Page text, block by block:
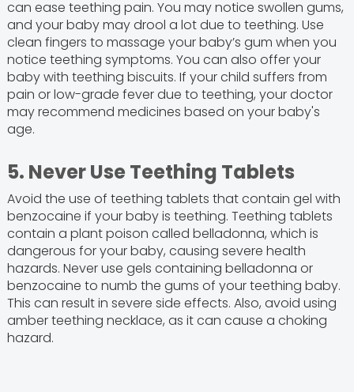
can ease teething pain. You may notice swollen gums,
and your baby may drool a lot due to teething. Use
clean fingers to massage your baby’s gum when you
notice teething symptoms. You can also offer your
baby with teething biscuits. If your child suffers from
pain or low-grade fever due to teething, your doctor
may recommend medicines based on your baby's
age.
5. Never Use Teething Tablets
Avoid the use of teething tablets that contain gel with
benzocaine if your baby is teething. Teething tablets
contain a plant poison called belladonna, which is
dangerous for your baby, causing severe health
hazards. Never use gels containing belladonna or
benzocaine to numb the gums of your teething baby.
This can result in severe side effects. Also, avoid using
amber teething necklace, as it can cause a choking
hazard.